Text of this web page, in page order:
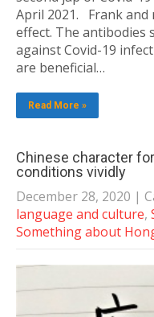
April 2021. Frank and
effect. The antibodies
against Covid-19
are beneficial…
Read More »
Chinese character
conditions vividly
December 28, 2020 |
language and culture,
Something about